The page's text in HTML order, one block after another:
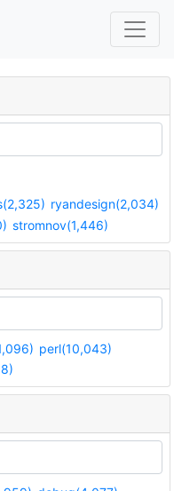
ryandesign(2,034)
stromnov(1,446)
perl(10,043)